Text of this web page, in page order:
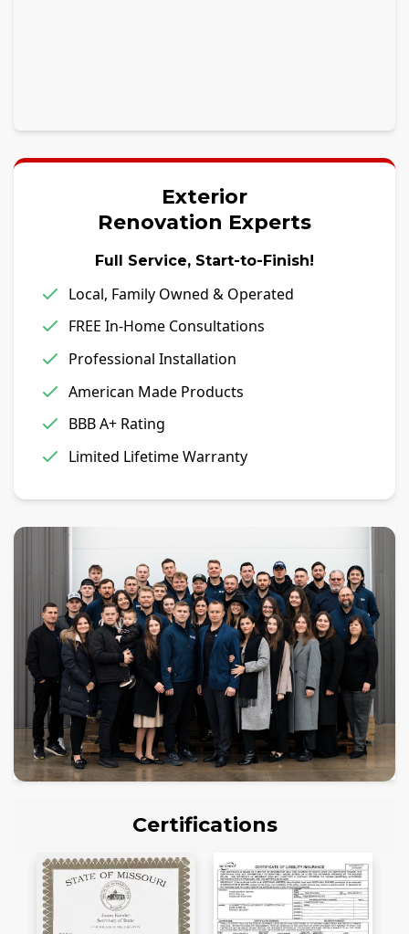
Exterior
Renovation Experts
Full Service, Start-to-Finish!
Local, Family Owned & Operated
FREE In-Home Consultations
Professional Installation
American Made Products
BBB A+ Rating
Limited Lifetime Warranty
Certifications